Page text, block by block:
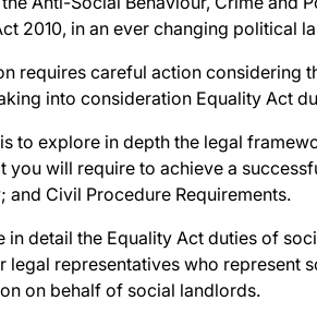
2010, in an ever changing political
requires careful action considering
into consideration Equality Act
to explore in depth the legal
you will require to achieve a
and Civil Procedure Requirements.
in detail the Equality Act duties of
legal representatives who represent
on behalf of social landlords.